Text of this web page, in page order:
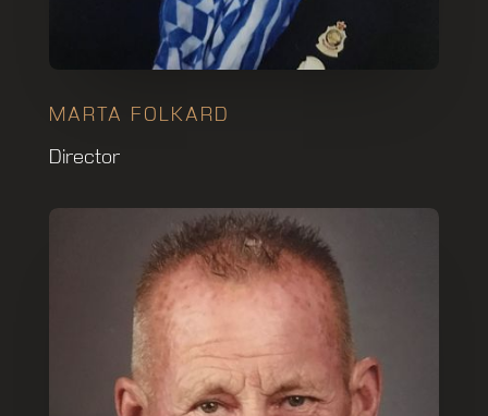
MARTA FOLKARD
Director